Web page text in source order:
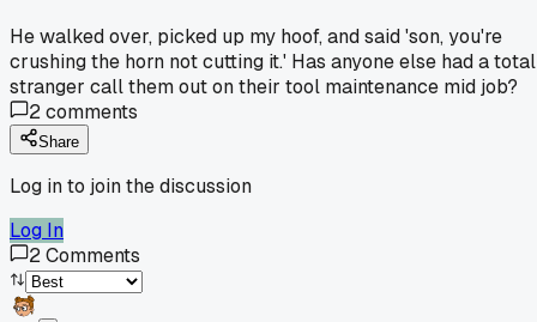
He walked over, picked up my hoof, and said 'son, you're
crushing the horn not cutting it.' Has anyone else had a total
stranger call them out on their tool maintenance mid job?
2comments
Share
Log in to join the discussion
Log In
2Comments